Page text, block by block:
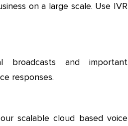
on a large scale. Use IVR
broadcasts and important
responses.
scalable cloud based voice